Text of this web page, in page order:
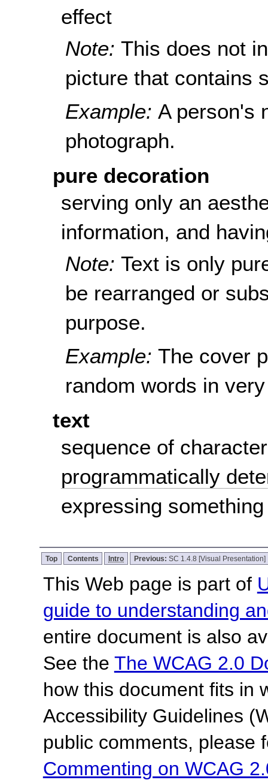
effect
Note:This does not
picture that contains
Example:A person's
photograph.
pure decoration
serving only an
information, and
Note:Text is only
be rearranged or
purpose.
Example:The cover
random words in
text
sequence of
programmatically
expressing
Top Contents Intro Previous: SC 1.4.8 [Visual Presentation]
This Web page is part of
guide to understanding
entire document is also
See the The WCAG 2.0
how this document fits in
Accessibility Guidelines
public comments, please
Commenting on WCAG